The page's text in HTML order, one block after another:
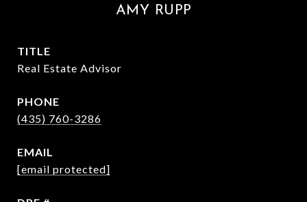
AMY RUPP
TITLE
Real Estate Advisor
PHONE
(435) 760-3286
EMAIL
[email protected]